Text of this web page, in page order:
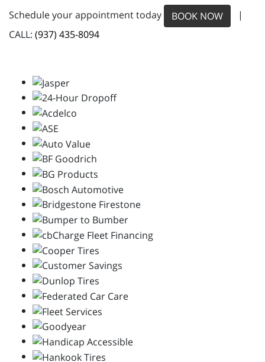
Schedule your appointment today BOOK NOW
|
CALL: (937) 435-8094